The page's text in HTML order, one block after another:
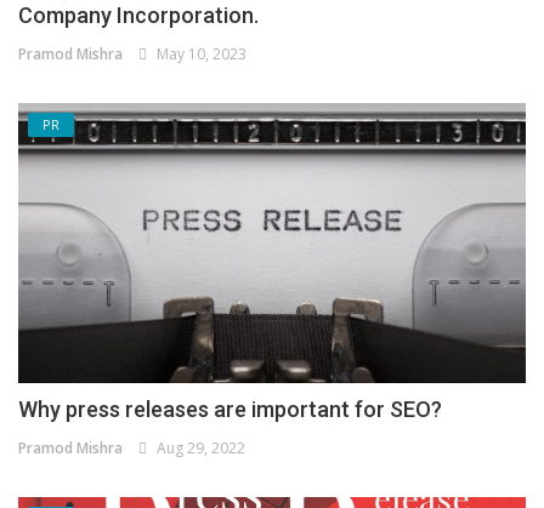
Company Incorporation.
Pramod Mishra May 10, 2023
PR
Why press releases are important for SEO?
Pramod Mishra Aug 29, 2022